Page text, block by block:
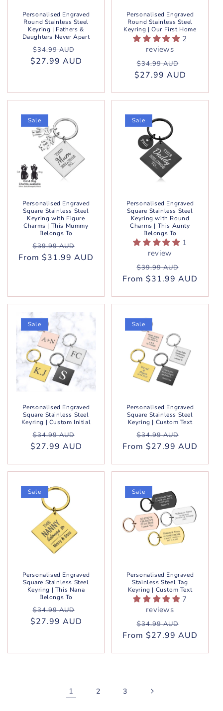
Personalised Engraved
Round Stainless Steel
Keyring | Fathers &
Daughters Never Apart
Regular
price
$34.99 AUD
price
$27.99 AUD
Personalised Engraved
Round Stainless Steel
Keyring | Our First Home
2
reviews
Regular
price
$34.99 AUD
price
$27.99 AUD
Sale
Personalised Engraved
Square Stainless Steel
Keyring with Figure
Charms | This Mummy
Belongs To
Regular
price
$39.99 AUD
price
From $31.99 AUD
Sale
Personalised Engraved
Square Stainless Steel
Keyring with Round
Charms | This Aunty
Belongs To
1
review
Regular
price
$39.99 AUD
price
From $31.99 AUD
Sale
Personalised Engraved
Square Stainless Steel
Keyring | Custom Initial
Regular
price
$34.99 AUD
price
$27.99 AUD
Sale
Personalised Engraved
Square Stainless Steel
Keyring | Custom Text
Regular
price
$34.99 AUD
price
From $27.99 AUD
Sale
Personalised Engraved
Square Stainless Steel
Keyring | This Nana
Belongs To
Regular
price
$34.99 AUD
price
$27.99 AUD
Sale
Personalised Engraved
Stainless Steel Tag
Keyring | Custom Text
7
reviews
Regular
price
$34.99 AUD
price
From $27.99 AUD
1 2 3